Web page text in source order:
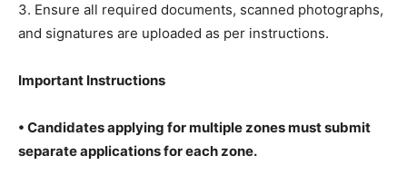
3. Ensure all required documents, scanned photographs,
and signatures are uploaded as per instructions.
Important Instructions
• Candidates applying for multiple zones must submit
separate applications for each zone.